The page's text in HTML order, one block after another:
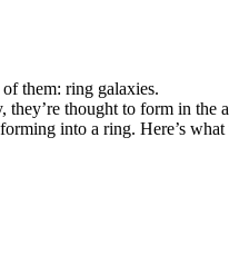
them: ring galaxies.
thought to form in the
into a ring. Here’s